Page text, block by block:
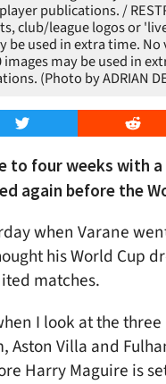
publications. /
club/league logos or
be used in extra time.
may be used in
(Photo by ADRIAN
Twitter Reddit
to four weeks with
again before the
when Varane
his World Cup
matches.
I look at the
Aston Villa and
Harry Maguire is